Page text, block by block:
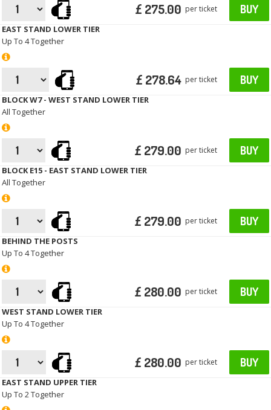
£ 275.00 per ticket BUY
EAST STAND LOWER TIER
Up To 4 Together
£ 278.64 per ticket BUY
BLOCK W7 - WEST STAND LOWER TIER
All Together
£ 279.00 per ticket BUY
BLOCK E15 - EAST STAND LOWER TIER
All Together
£ 279.00 per ticket BUY
BEHIND THE POSTS
Up To 4 Together
£ 280.00 per ticket BUY
WEST STAND LOWER TIER
Up To 4 Together
£ 280.00 per ticket BUY
EAST STAND UPPER TIER
Up To 2 Together